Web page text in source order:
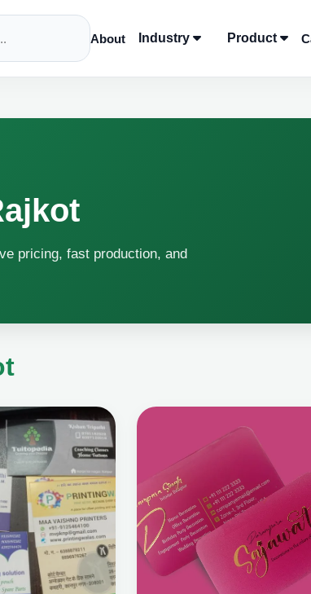
About Industry Product
pricing, fast production, and